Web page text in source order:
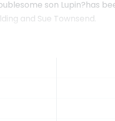
son Lupin?has
and Sue Townsend.